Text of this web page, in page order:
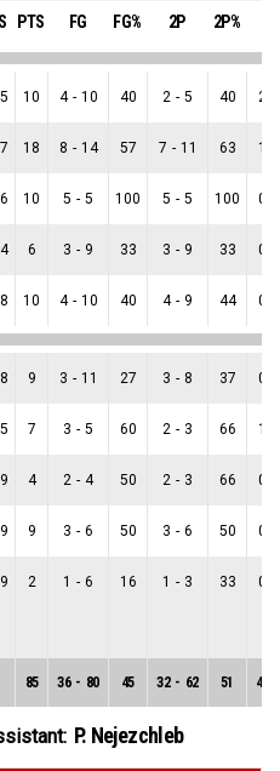
PTS FG FG% 2P 2P%
10 4 - 10 40 2 - 5 40 2
18 8 - 14 57 7 - 11 63 1
10 5 - 5 100 5 - 5 100 0
6 3 - 9 33 3 - 9 33 0
10 4 - 10 40 4 - 9 44 0
9 3 - 11 27 3 - 8 37 0
7 3 - 5 60 2 - 3 66 1
4 2 - 4 50 2 - 3 66 0
9 3 - 6 50 3 - 6 50 0
2 1 - 6 16 1 - 3 33 0
85 36 - 80 45 32 - 62 51 4
P. Nejezchleb